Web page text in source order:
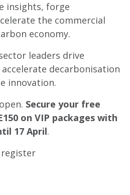
insights, forge
the commercial
economy.
leaders drive
decarbonisation
innovation.
Secure your free
on VIP packages with
17 April.